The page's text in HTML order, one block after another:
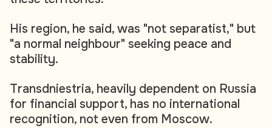
His region, he said, was "not separatist," but
"a normal neighbour" seeking peace and
stability.
Transdniestria, heavily dependent on Russia
for financial support, has no international
recognition, not even from Moscow.